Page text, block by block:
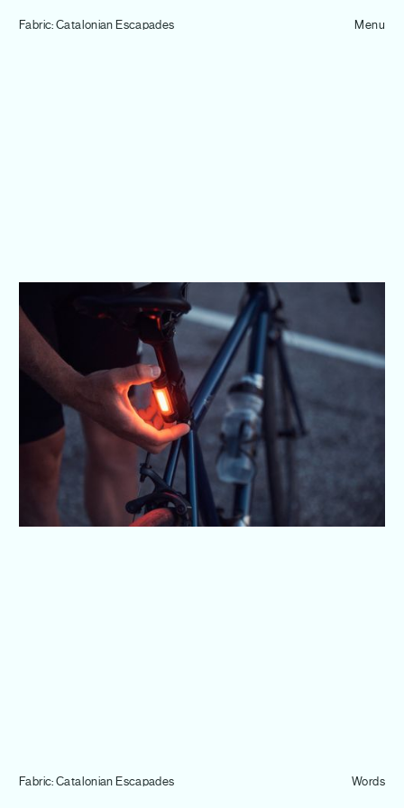
Tom Hull— Projects Menu
Projects
Commissions
Journal
Fabric: Catalonian Escapades
Fabric: Catalonian Escapades Words